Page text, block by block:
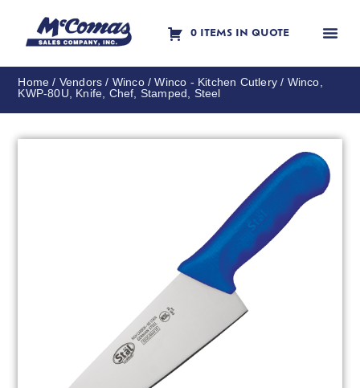
0 ITEMS IN QUOTE
Home / Vendors / Winco/Winco - Kitchen Cutlery / Winco,
KWP-80U, Knife, Chef, Stamped, Steel